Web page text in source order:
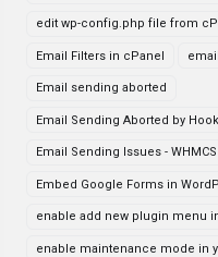
edit wp-config.php file from
Email Filters in cPanel
Email sending aborted
Email Sending Aborted by
Email Sending Issues - WHMCS
Embed Google Forms in
enable add new plugin menu
enable maintenance mode in